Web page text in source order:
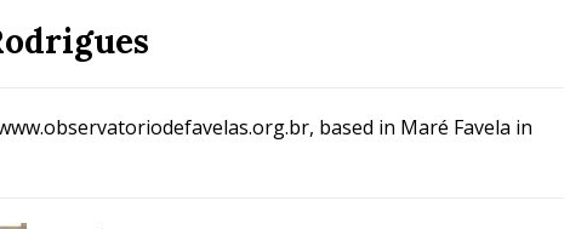
in Rio’s Majority Working-Class Suburbs [OPINION]
based in Maré Favela in